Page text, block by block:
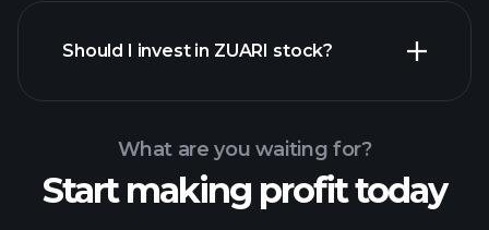
Playtrade Tournaments
Should I invest in ZUARI stock?
What are you waiting for?
Start making profit today